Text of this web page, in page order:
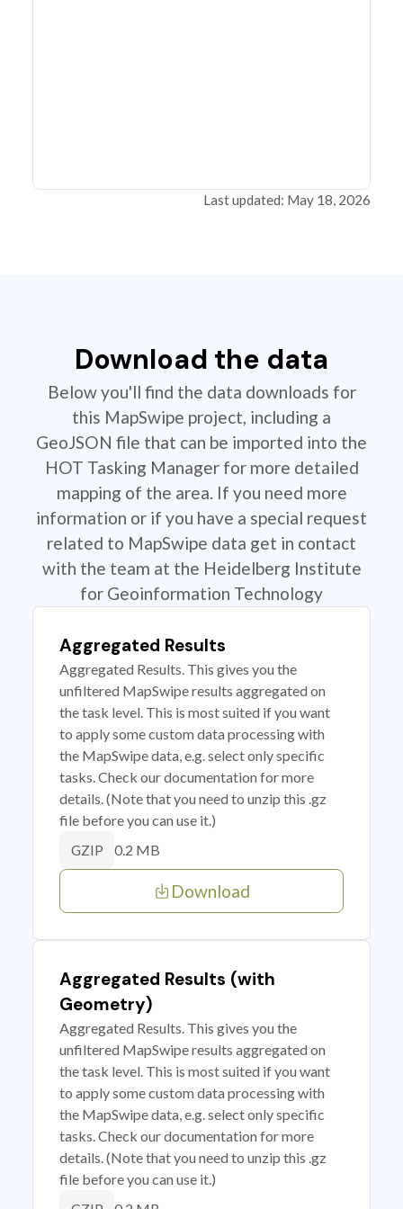
Last updated: May 18, 2026
Download the data
Below you'll find the data downloads for
this MapSwipe project, including a
GeoJSON file that can be imported into the
HOT Tasking Manager for more detailed
mapping of the area. If you need more
information or if you have a special request
related to MapSwipe data get in contact
with the team at the Heidelberg Institute
for Geoinformation Technology
Aggregated Results
Aggregated Results. This gives you the
unfiltered MapSwipe results aggregated on
the task level. This is most suited if you want
to apply some custom data processing with
the MapSwipe data, e.g. select only specific
tasks. Check our documentation for more
details. (Note that you need to unzip this .gz
file before you can use it.)
GZIP 0.2 MB
Download
Aggregated Results (with
Geometry)
Aggregated Results. This gives you the
unfiltered MapSwipe results aggregated on
the task level. This is most suited if you want
to apply some custom data processing with
the MapSwipe data, e.g. select only specific
tasks. Check our documentation for more
details. (Note that you need to unzip this .gz
file before you can use it.)